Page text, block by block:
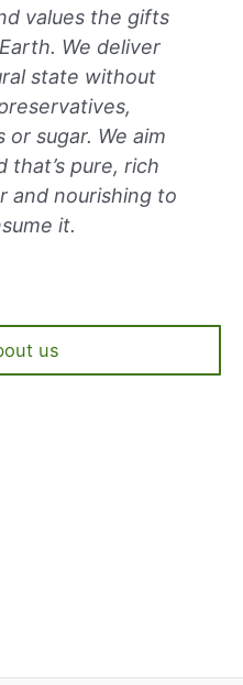
values the gifts
We deliver
state without
sugar. We aim
that’s pure, rich
and nourishing to
it.
us